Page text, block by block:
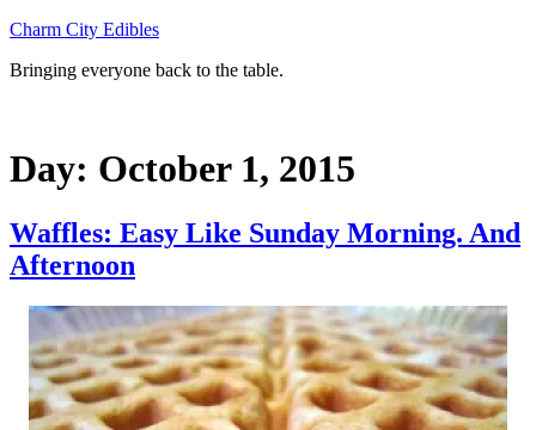
Skip
content
Charm City Edibles
Bringing everyone back to the table.
Day: October 1, 2015
Waffles: Easy Like Sunday Morning. And
Afternoon